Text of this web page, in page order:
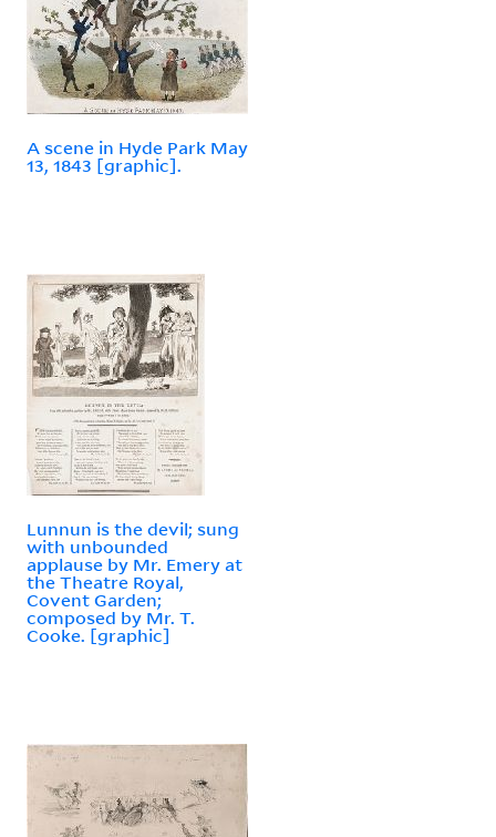
A scene in Hyde Park May
13, 1843 [graphic].
Lunnun is the devil; sung
with unbounded
applause by Mr. Emery at
the Theatre Royal,
Covent Garden;
composed by Mr. T.
Cooke. [graphic]